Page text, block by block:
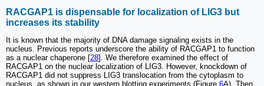
RACGAP1 is dispensable for localization of LIG3 but
increases its stability
It is known that the majority of DNA damage signaling exists in the
nucleus. Previous reports underscore the ability of RACGAP1 to function
as a nuclear chaperone [28]. We therefore examined the effect of
RACGAP1 on the nuclear localization of LIG3. However, knockdown of
RACGAP1 did not suppress LIG3 translocation from the cytoplasm to
nucleus, as shown in our western blotting experiments (Figure 6A). Then